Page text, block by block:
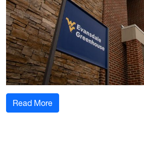
Read More: Solar panels are on